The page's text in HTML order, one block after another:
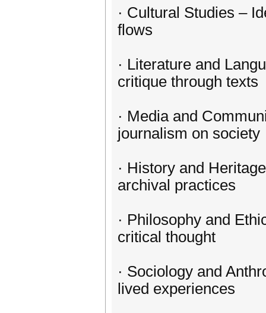
· Cultural Studies –
flows
· Literature and
critique through texts
· Media and
journalism on society
· History and
archival practices
· Philosophy and
critical thought
· Sociology and
lived experiences